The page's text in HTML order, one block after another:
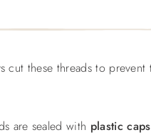
cut these threads to prevent
are sealed with plastic caps